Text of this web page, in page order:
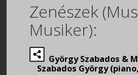
Zenészek
Musiker):
György Szabados &
Szabados György